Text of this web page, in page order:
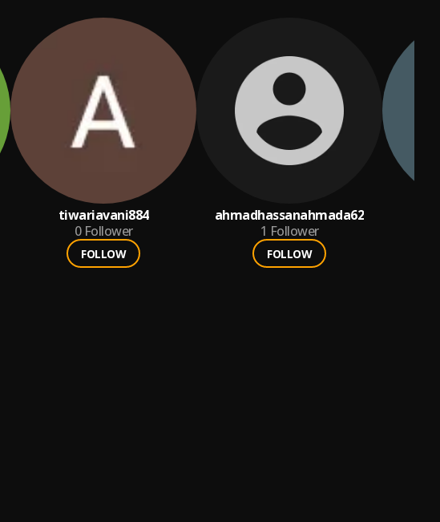
tiwariavani884
0 Follower
FOLLOW
ahmadhassanahmada62
1 Follower
FOLLOW